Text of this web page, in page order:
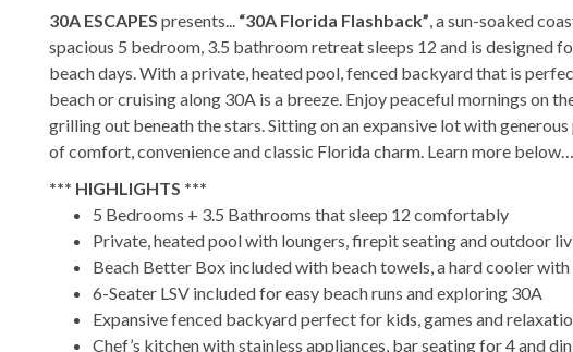
30A ESCAPES presents... “30A Florida Flashback” , a sun-soaked
spacious 5 bedroom, 3.5 bathroom retreat sleeps 12 and is
beach days. With a private, heated pool, fenced backyard that is
beach or cruising along 30A is a breeze. Enjoy peaceful mornings on
grilling out beneath the stars. Sitting on an expansive lot with
of comfort, convenience and classic Florida charm. Learn more below…
*** HIGHLIGHTS ***
5 Bedrooms + 3.5 Bathrooms that sleep 12 comfortably
Private, heated pool with loungers, firepit seating and outdoor
Beach Better Box included with beach towels, a hard cooler
6-Seater LSV included for easy beach runs and exploring 30A
Expansive fenced backyard perfect for kids, games and
Chef’s kitchen with stainless appliances, bar seating for 4 and